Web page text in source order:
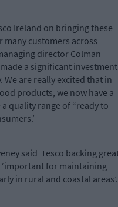
Ireland on bringing these
customers across
director Colman
made a significant investment
are really excited that in
products, we now have a
quality range of “ready to
said Tesco backing
‘important for maintaining
in rural and coastal areas’.